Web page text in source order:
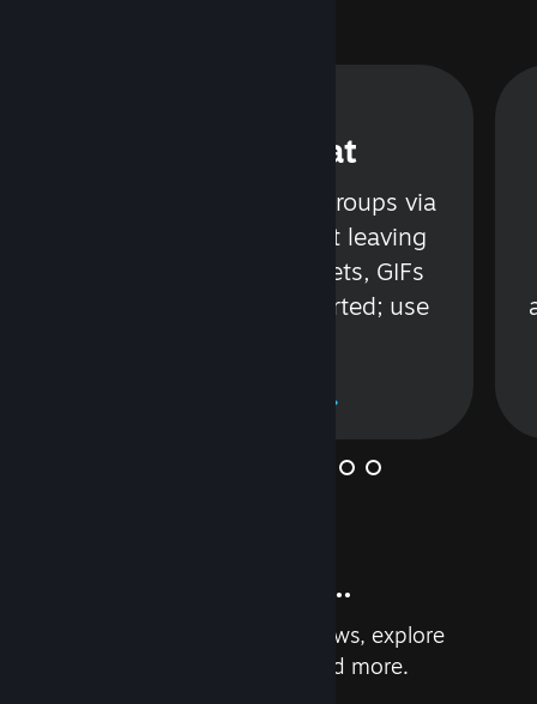
Steam Chat
Talk with friends or groups via
text or voice without leaving
Steam. Videos, Tweets, GIFs
and more are supported; use
And so much more...
Earn achievements, read reviews, explore
custom recommendations, and more.